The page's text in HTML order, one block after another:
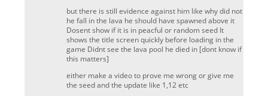
but there is still evidence against him like why did not
he fall in the lava he should have spawned above it
Dosent show if it is in peacful or random seed It
shows the title screen quickly before loading in the
game Didnt see the lava pool he died in [dont know if
this matters]
either make a video to prove me wrong or give me
the seed and the update like 1,12 etc